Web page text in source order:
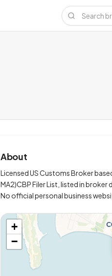
About
Licensed US Customs Broker
MA2)CBP Filer List, listed in
No official personal business
+
−